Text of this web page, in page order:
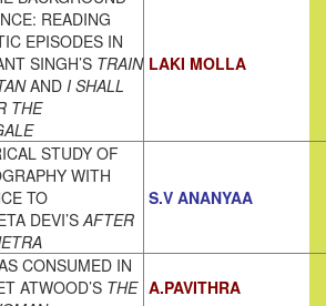
READING
EPISODES IN
SINGH’S TRAIN
AND I SHALL
THE
LAKI MOLLA
STUDY OF
WITH
TO
DEVI’SAFTER
S.V ANANYAA
CONSUMED IN
ATWOOD’S THE A.PAVITHRA